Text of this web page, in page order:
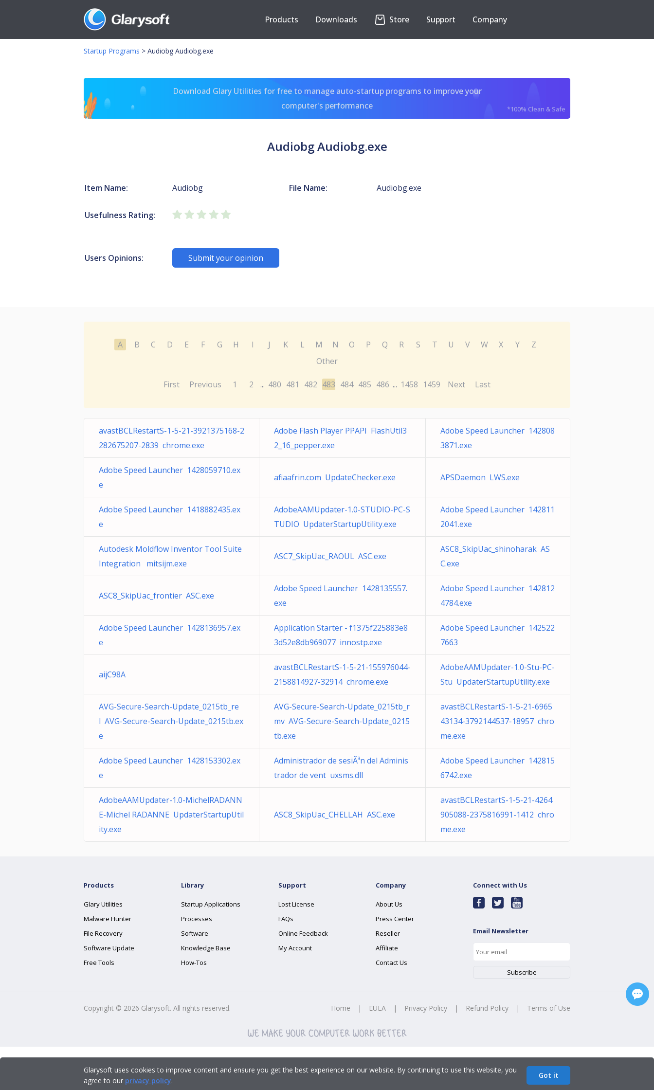
Products Downloads Store Support Company
Startup Programs > Audiobg Audiobg.exe
Download Glary Utilities for free to manage auto-startup programs to improve your
computer's performance
*100% Clean & Safe
Audiobg Audiobg.exe
Item Name: Audiobg File Name: Audiobg.exe
Usefulness Rating:
Users Opinions: Submit your opinion
A B C D E F G H I J K L M N O P Q R S T U V W X Y
Z
Other
First Previous 1 2 ... 480 481 482 483 484 485 486 ... 1458 1459 Next Last
avastBCLRestartS-1-5-21-3921375168-2
282675207-2839 chrome.exe
Adobe Flash Player PPAPI FlashUtil3
2_16_pepper.exe
Adobe Speed Launcher 142808
3871.exe
Adobe Speed Launcher 1428059710.ex
e
afiaafrin.com UpdateChecker.exe APSDaemon LWS.exe
Adobe Speed Launcher 1418882435.ex
e
AdobeAAMUpdater-1.0-STUDIO-PC-S
TUDIO UpdaterStartupUtility.exe
Adobe Speed Launcher 142811
2041.exe
Autodesk Moldflow Inventor Tool Suite
Integration mitsijm.exe
ASC7_SkipUac_RAOUL ASC.exe
ASC8_SkipUac_shinoharak AS
C.exe
ASC8_SkipUac_frontier ASC.exe
Adobe Speed Launcher 1428135557.
exe
Adobe Speed Launcher 142812
4784.exe
Adobe Speed Launcher 1428136957.ex
e
Application Starter - f1375f225883e8
3d52e8db969077 innostp.exe
Adobe Speed Launcher 142522
7663
aijC98A
avastBCLRestartS-1-5-21-155976044-
2158814927-32914 chrome.exe
AdobeAAMUpdater-1.0-Stu-PC-
Stu UpdaterStartupUtility.exe
AVG-Secure-Search-Update_0215tb_re
l AVG-Secure-Search-Update_0215tb.ex
e
AVG-Secure-Search-Update_0215tb_r
mv AVG-Secure-Search-Update_0215
tb.exe
avastBCLRestartS-1-5-21-6965
43134-3792144537-18957 chro
me.exe
Adobe Speed Launcher 1428153302.ex
e
Administrador de sesiÃ³n del Adminis
trador de vent uxsms.dll
Adobe Speed Launcher 142815
6742.exe
AdobeAAMUpdater-1.0-MichelRADANN
E-Michel RADANNE UpdaterStartupUtil
ity.exe
ASC8_SkipUac_CHELLAH ASC.exe
avastBCLRestartS-1-5-21-4264
905088-2375816991-1412 chro
me.exe
Products
Glary Utilities
Malware Hunter
File Recovery
Software Update
Free Tools
Library
Startup Applications
Processes
Software
Knowledge Base
How-Tos
Support
Lost License
FAQs
Online Feedback
My Account
Company
About Us
Press Center
Reseller
Affiliate
Contact Us
Connect with Us
Email Newsletter
Copyright © 2026 Glarysoft. All rights reserved. Home | EULA | Privacy Policy | Refund Policy | Terms of Use
Glarysoft uses cookies to improve content and ensure you get the best experience on our website. By continuing to use this website, you
agree to our privacy policy.
Got it